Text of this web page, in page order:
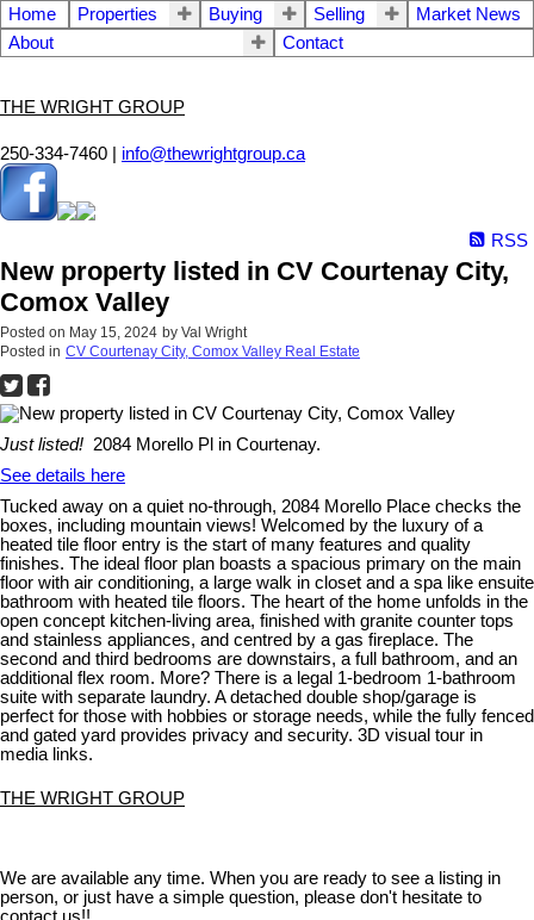
Home Properties Buying Selling
Market News
About
Contact
THE WRIGHT GROUP
250-334-7460 | info@thewrightgroup.ca
RSS
New property listed in CV Courtenay City,
Comox Valley
Posted on May 15, 2024 by Val Wright
Posted in CV Courtenay City, Comox Valley Real Estate
Just listed! 2084 Morello Pl in Courtenay.
See details here
Tucked away on a quiet no-through, 2084 Morello Place checks the
boxes, including mountain views! Welcomed by the luxury of a
heated tile floor entry is the start of many features and quality
finishes. The ideal floor plan boasts a spacious primary on the main
floor with air conditioning, a large walk in closet and a spa like ensuite
bathroom with heated tile floors. The heart of the home unfolds in the
open concept kitchen-living area, finished with granite counter tops
and stainless appliances, and centred by a gas fireplace. The
second and third bedrooms are downstairs, a full bathroom, and an
additional flex room. More? There is a legal 1-bedroom 1-bathroom
suite with separate laundry. A detached double shop/garage is
perfect for those with hobbies or storage needs, while the fully fenced
and gated yard provides privacy and security. 3D visual tour in
media links.
THE WRIGHT GROUP
We are available any time. When you are ready to see a listing in
person, or just have a simple question, please don't hesitate to
contact us!!